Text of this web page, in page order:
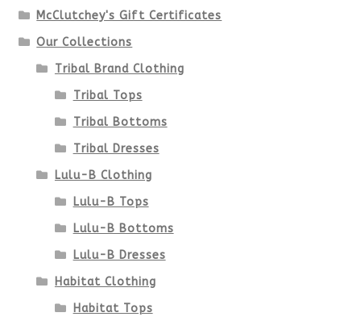
McClutchey's Gift Certificates
Our Collections
Tribal Brand Clothing
Tribal Tops
Tribal Bottoms
Tribal Dresses
Lulu-B Clothing
Lulu-B Tops
Lulu-B Bottoms
Lulu-B Dresses
Habitat Clothing
Habitat Tops